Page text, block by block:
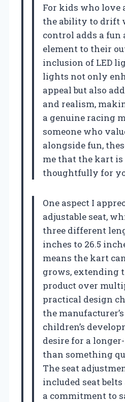
For kids who love
the ability to drift
control adds a
element to their
inclusion of LED
lights not only
appeal but also
and realism,
a genuine racing
someone who
alongside fun,
me that the kart is
thoughtfully for
One aspect I
adjustable seat,
three different
inches to 26.5
means the kart
grows, extending
product over
practical design
the
children’s
desire for a
than something
The seat
included seat
a commitment to